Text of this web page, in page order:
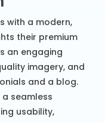
with a modern,
their premium
an engaging
imagery, and
and a blog.
seamless
usability,